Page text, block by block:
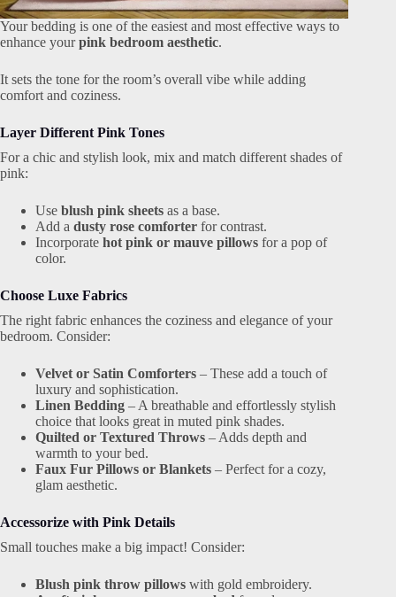
Your bedding is one of the easiest and most effective ways to
enhance yourpink bedroom aesthetic.
It sets the tone for the room’s overall vibe while adding
comfort and coziness.
Layer Different Pink Tones
For a chic and stylish look, mix and match different shades of
pink:
Use blush pink sheets as a base.
Add a dusty rose comforter for contrast.
Incorporate hot pink or mauve pillows for a pop of
color.
Choose Luxe Fabrics
The right fabric enhances the coziness and elegance of your
bedroom. Consider:
Velvet or Satin Comforters – These add a touch of
luxury and sophistication.
Linen Bedding – A breathable and effortlessly stylish
choice that looks great in muted pink shades.
Quilted or Textured Throws – Adds depth and
warmth to your bed.
Faux Fur Pillows or Blankets – Perfect for a cozy,
glam aesthetic.
Accessorize with Pink Details
Small touches make a big impact! Consider:
Blush pink throw pillows with gold embroidery.